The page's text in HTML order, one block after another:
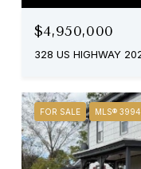
$4,950,000
328 US HIGHWAY
FOR SALE MLS®